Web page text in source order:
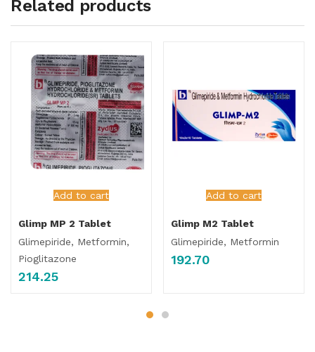
Related products
Add to cart
Glimp MP 2 Tablet
Glimepiride, Metformin,
Pioglitazone
214.25
Add to cart
Glimp M2 Tablet
Glimepiride, Metformin
192.70